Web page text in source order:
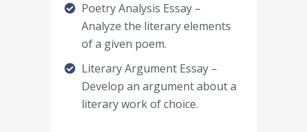
Poetry Analysis Essay –
Analyze the literary elements
of a given poem.
Literary Argument Essay –
Develop an argument about a
literary work of choice.